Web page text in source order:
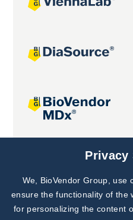
Joint projectsPrivacy
We, BioVendor Group, use
ensure the functionality of the
for personalizing the content